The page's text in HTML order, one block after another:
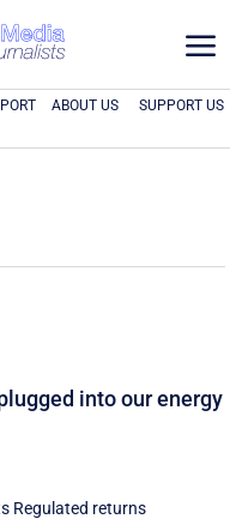
a
ABOUT US SUPPORT US
into our energy
Regulated returns